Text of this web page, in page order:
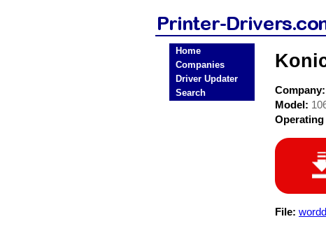
Home
Companies
Driver Updater
Search
Company:
Model:
Operating
File: